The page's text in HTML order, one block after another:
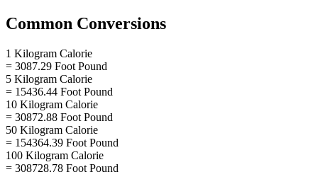
Common Conversions
1 Kilogram Calorie
= 3087.29 Foot Pound
5 Kilogram Calorie
= 15436.44 Foot Pound
10 Kilogram Calorie
= 30872.88 Foot Pound
50 Kilogram Calorie
= 154364.39 Foot Pound
100 Kilogram Calorie
= 308728.78 Foot Pound